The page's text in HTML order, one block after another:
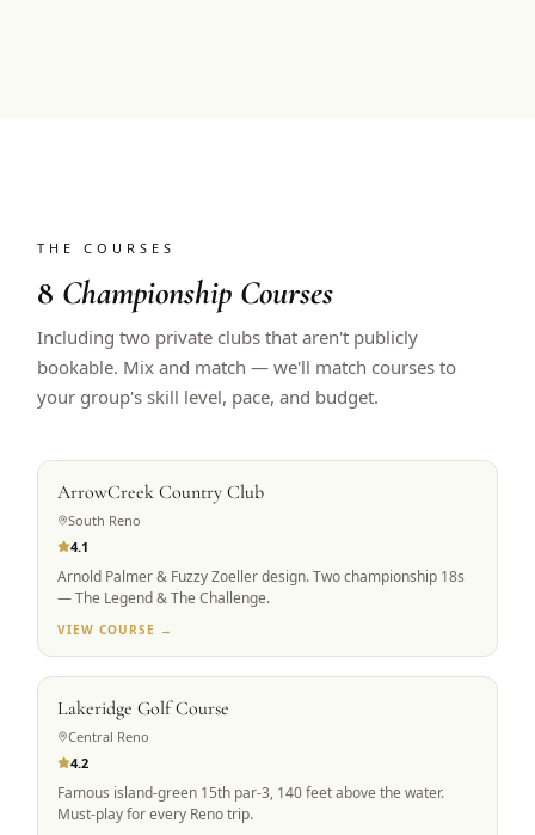
THE COURSES
8 Championship Courses
Including two private clubs that aren't publicly
bookable. Mix and match — we'll match courses to
your group's skill level, pace, and budget.
PRIVATE ACCESS
ArrowCreek Country Club
South Reno
4.1
Arnold Palmer & Fuzzy Zoeller design. Two championship 18s
— The Legend & The Challenge.
VIEW COURSE →
RENO ICON
Lakeridge Golf Course
Central Reno
4.2
Famous island-green 15th par-3, 140 feet above the water.
Must-play for every Reno trip.